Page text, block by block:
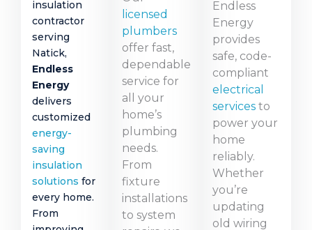
insulation
contractor
serving
Natick,
Endless
Energy
delivers
customized
energy-
saving
insulation
solutions for
every home.
From
licensed
plumbers
offer fast,
dependable
service for
all your
home’s
plumbing
needs.
From
fixture
installations
to system
Endless
Energy
provides
safe, code-
compliant
electrical
servicesto
power your
home
reliably.
Whether
you’re
updating
old wiring